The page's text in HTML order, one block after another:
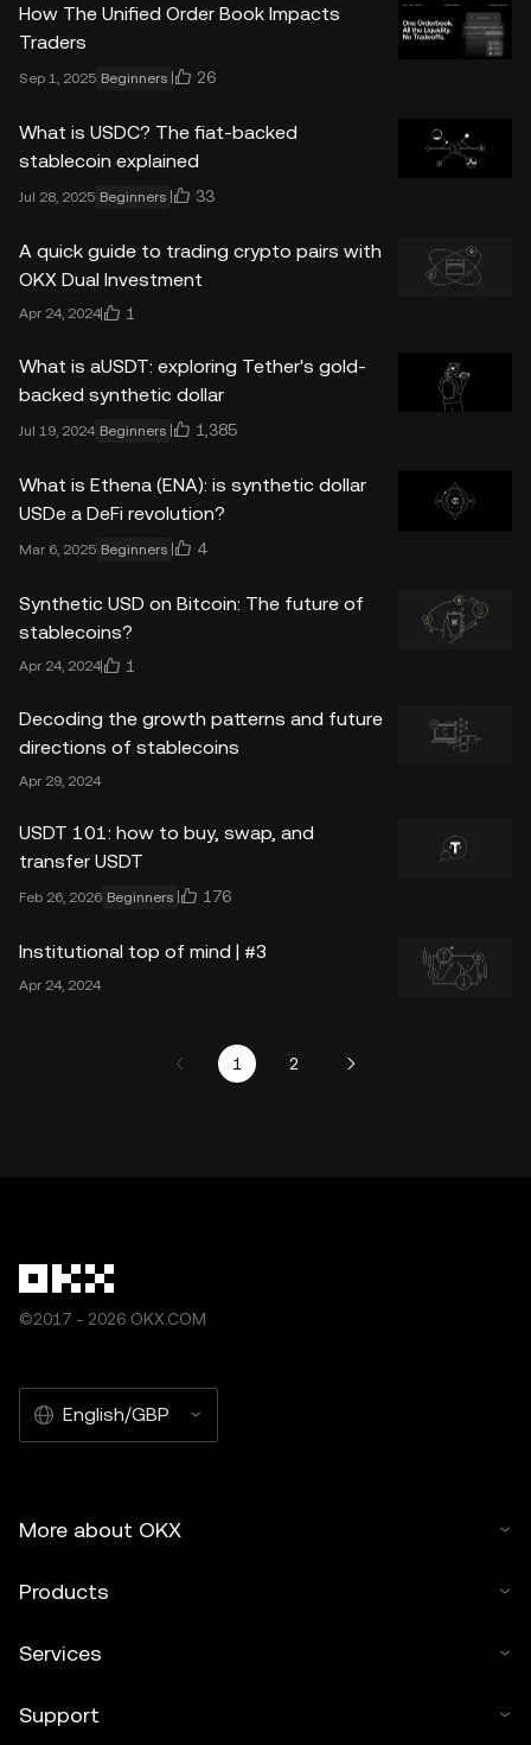
How The Unified Order Book Impacts
Traders
Sep 1, 2025 Beginners 26
What is USDC? The fiat-backed
stablecoin explained
Jul 28, 2025 Beginners 33
A quick guide to trading crypto pairs with
OKX Dual Investment
Apr 24, 2024 1
What is aUSDT: exploring Tether's gold-
backed synthetic dollar
Jul 19, 2024 Beginners 1,385
What is Ethena (ENA): is synthetic dollar
USDe a DeFi revolution?
Mar 6, 2025 Beginners 4
Synthetic USD on Bitcoin: The future of
stablecoins?
Apr 24, 2024 1
Decoding the growth patterns and future
directions of stablecoins
Apr 29, 2024
USDT 101: how to buy, swap, and
transfer USDT
Feb 26, 2026 Beginners 176
Institutional top of mind | #3
Apr 24, 2024
1 2
©2017 - 2026 OKX.COM
English/GBP
More about OKX
Products
Services
Support